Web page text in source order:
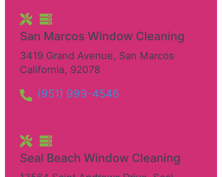
San Marcos Window Cleaning
3419 Grand Avenue, San Marcos
California, 92078
(951) 999-4546
Seal Beach Window Cleaning